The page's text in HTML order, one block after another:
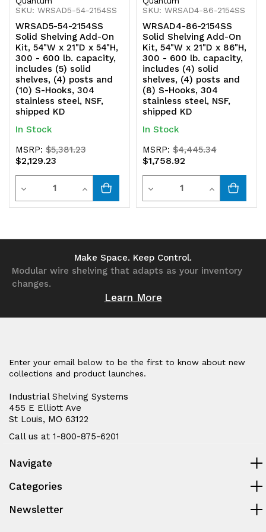
304
stainless
steel,
NSF,
shipped
304
stainless
steel,
NSF,
shipped
SKU: WRSAD5-54-2154SS
WRSAD5-54-2154SS
Solid Shelving Add-On
Kit, 54"W x 21"D x 54"H,
300 - 600 lb. capacity,
includes (5) solid
shelves, (4) posts and
(10) S-Hooks, 304
stainless steel, NSF,
shipped KD
In Stock
MSRP:$5,381.23
$2,129.23
Decrease
Quantity
Quantity
Increase
Quantity
undefined
SKU: WRSAD4-86-2154SS
WRSAD4-86-2154SS
Solid Shelving Add-On
Kit, 54"W x 21"D x 86"H,
300 - 600 lb. capacity,
includes (4) solid
shelves, (4) posts and
(8) S-Hooks, 304
stainless steel, NSF,
shipped KD
In Stock
MSRP:$4,445.34
$1,758.92
Decrease
Quantity
undefined
Quantity
Increase
Quantity
Make Space. Keep Control.
Modular wire shelving that adapts as your inventory
changes.
Learn More
Enter your email below to be the first to know about new
collections and product launches.
Industrial Shelving Systems
455 E Elliott Ave
St Louis, MO 63122
Call us at 1-800-875-6201
Navigate
Categories
Newsletter